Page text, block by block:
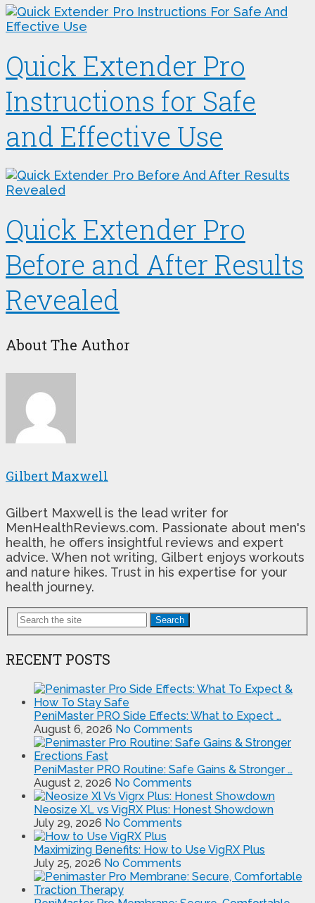
Quick Extender Pro
Instructions for Safe
and Effective Use
Quick Extender Pro
Before and After Results
Revealed
About The Author
Gilbert Maxwell
Gilbert Maxwell is the lead writer for
MenHealthReviews.com. Passionate about men's
health, he offers insightful reviews and expert
advice. When not writing, Gilbert enjoys workouts
and nature hikes. Trust in his expertise for your
health journey.
Search
RECENT POSTS
PeniMaster PRO Side Effects: What to Expect …
August 6, 2026 No Comments
PeniMaster PRO Routine: Safe Gains & Stronger …
August 2, 2026 No Comments
Neosize XL vs VigRX Plus: Honest Showdown
July 29, 2026 No Comments
Maximizing Benefits: How to Use VigRX Plus
July 25, 2026 No Comments